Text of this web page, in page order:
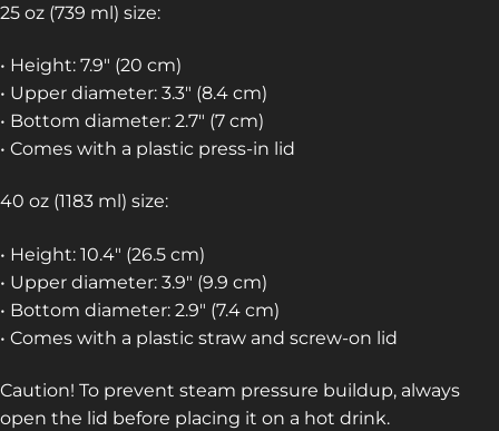
25 oz (739 ml) size:
• Height: 7.9″ (20 cm)
• Upper diameter: 3.3″ (8.4 cm)
• Bottom diameter: 2.7″ (7 cm)
• Comes with a plastic press-in lid
40 oz (1183 ml) size:
• Height: 10.4″ (26.5 cm)
• Upper diameter: 3.9″ (9.9 cm)
• Bottom diameter: 2.9″ (7.4 cm)
• Comes with a plastic straw and screw-on lid
Caution! To prevent steam pressure buildup, always
open the lid before placing it on a hot drink.